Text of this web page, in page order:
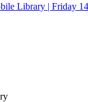
Library | Friday